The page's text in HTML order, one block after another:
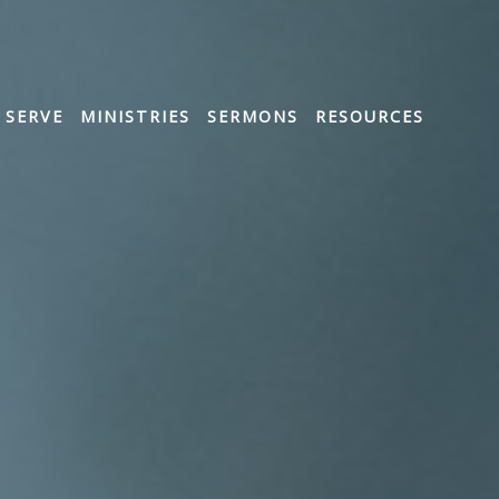
SERVE MINISTRIES SERMONS RESOURCES